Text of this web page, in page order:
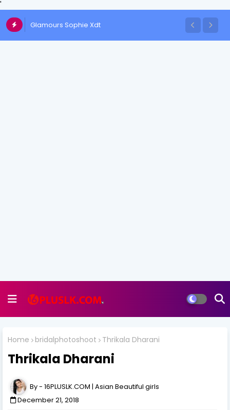
'
Glamours Sophie Xdt
Home bridalphotoshoot Thrikala Dharani
Thrikala Dharani
16PLUSLK.COM | Asian Beautiful girls
December 21, 2018